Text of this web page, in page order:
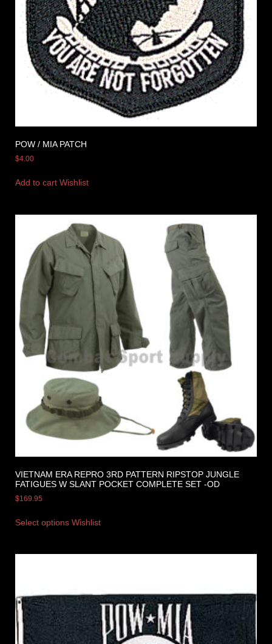
POW / MIA PATCH
$4.00
Add to cart Wishlist
VIETNAM ERA REPRO 3RD PATTERN RIPSTOP JUNGLE
FATIGUES W SLANT POCKET COMPLETE SET -OD
$169.95
Select options Wishlist